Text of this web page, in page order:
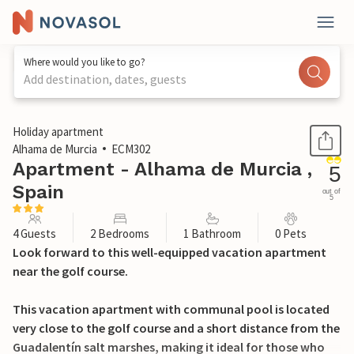
Where would you like to go?
Add destination, dates, guests
1 / 16
Holiday apartment
Alhama de Murcia
ECM302
Apartment - Alhama de Murcia ,
Spain
5
out of
5
4 Guests 2 Bedrooms 1 Bathroom 0 Pets
Look forward to this well-equipped vacation apartment
near the golf course.
This vacation apartment with communal pool is located
very close to the golf course and a short distance from the
Guadalentín salt marshes, making it ideal for those who